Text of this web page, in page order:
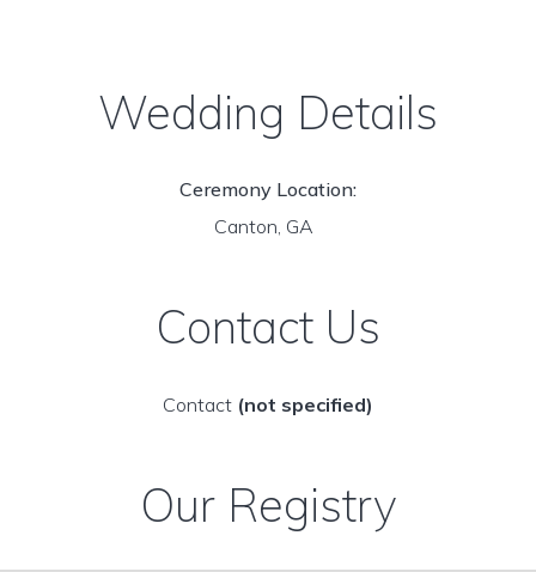
Wedding Details
Ceremony Location:
Canton, GA
Contact Us
Contact (not specified)
Our Registry